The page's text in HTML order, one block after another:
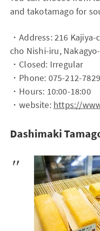
and takotamago for
・Address: 216
cho Nishi-iru,
・Closed: Irregular
・Phone: 075-212-7829
・Hours: 10:00-18:00
・website: https://
Dashimaki